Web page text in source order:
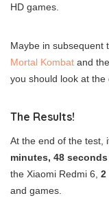
HD games.
Maybe in subsequent
Mortal Kombat and
you should look at the
The Results!
At the end of the test,
minutes, 48 seconds
the Xiaomi Redmi 6, 2
and games.